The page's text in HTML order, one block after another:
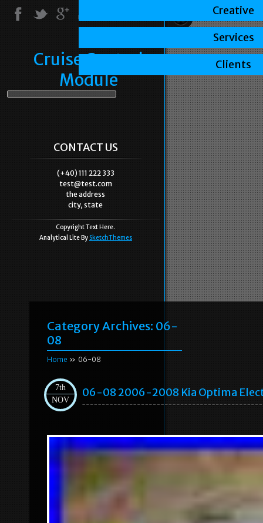
Cruise Control
Module
CONTACT US
(+40) 111 222 333
test@test.com
the address
city, state
Copyright Text Here.
Analytical Lite By SketchThemes
Category Archives: 06-
08
Home » 06-08
7th
NOV
06-08 2006-2008 Kia Optima
Creative
Services
Clients